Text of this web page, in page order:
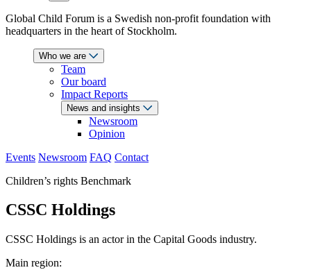
Global Child Forum is a Swedish non-profit foundation with
headquarters in the heart of Stockholm.
Who we are
Team
Our board
Impact Reports
News and insights
Newsroom
Opinion
Events Newsroom FAQ Contact
Children’s rights Benchmark
CSSC Holdings
CSSC Holdings is an actor in the Capital Goods industry.
Main region: